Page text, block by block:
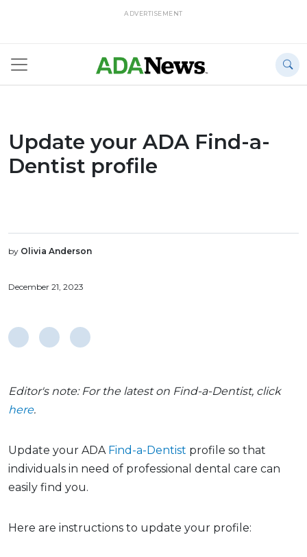
ADVERTISEMENT
Update your ADA Find-a-
Dentist profile
by Olivia Anderson
December 21, 2023
Editor's note: For the latest on Find-a-Dentist, click
here.
Update your ADA Find-a-Dentist profile so that
individuals in need of professional dental care can
easily find you.
Here are instructions to update your profile: